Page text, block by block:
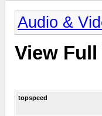
Audio &
View
topspeed